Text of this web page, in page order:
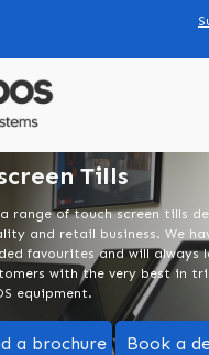
Tills
range of touch screen tills
and retail business. We
favourites and will always
with the very best in
equipment.
a brochure Book a